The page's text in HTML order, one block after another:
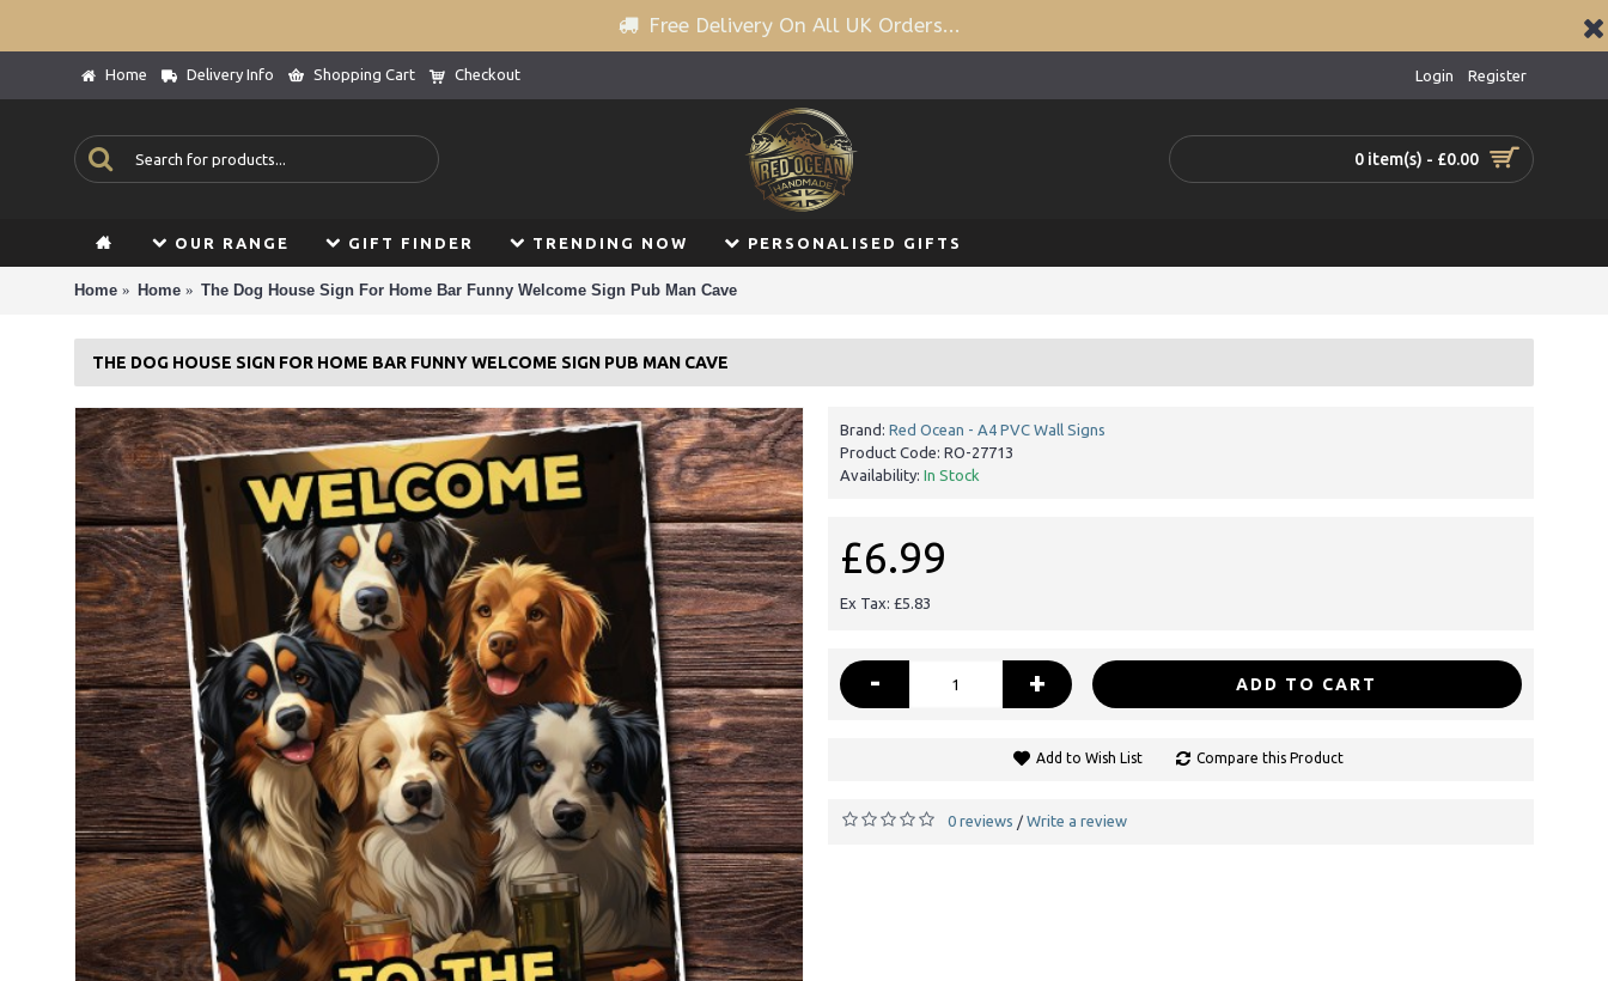
Free Delivery On All UK Orders...
Home Delivery Info Shopping Cart Checkout Login Register
0 item(s) - £0.00
OUR RANGE GIFT FINDER TRENDING NOW PERSONALISED GIFTS
Home Home The Dog House Sign For Home Bar Funny Welcome Sign Pub Man Cave
THE DOG HOUSE SIGN FOR HOME BAR FUNNY WELCOME SIGN PUB MAN CAVE
Brand: Red Ocean - A4 PVC Wall Signs
Product Code: RO-27713
Availability: In Stock
£6.99
Ex Tax: £5.83
- + ADD TO CART
Add to Wish List Compare this Product
0 reviews / Write a review